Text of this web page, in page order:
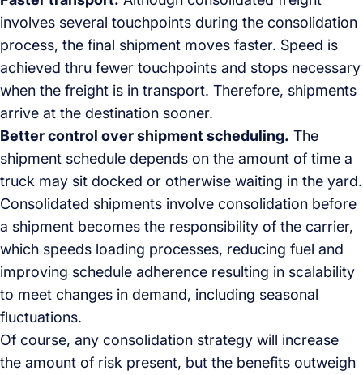
involves several touchpoints during the consolidation
process, the final shipment moves faster. Speed is
achieved thru fewer touchpoints and stops necessary
when the freight is in transport. Therefore, shipments
arrive at the destination sooner.
Better control over shipment scheduling. The
shipment schedule depends on the amount of time a
truck may sit docked or otherwise waiting in the yard.
Consolidated shipments involve consolidation before
a shipment becomes the responsibility of the carrier,
which speeds loading processes, reducing fuel and
improving schedule adherence resulting in scalability
to meet changes in demand, including seasonal
fluctuations.
Of course, any consolidation strategy will increase
the amount of risk present, but the benefits outweigh